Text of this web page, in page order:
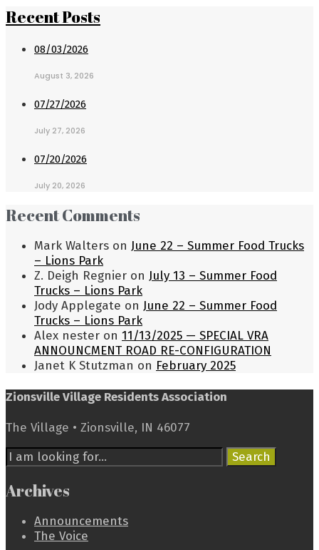
Recent Posts
08/03/2026
August 3, 2026
07/27/2026
July 27, 2026
07/20/2026
July 20, 2026
Recent Comments
Mark Walters on June 22 – Summer Food Trucks
– Lions Park
Z. Deigh Regnier on July 13 – Summer Food
Trucks – Lions Park
Jody Applegate on June 22 – Summer Food
Trucks – Lions Park
Alex nester on 11/13/2025 — SPECIAL VRA
ANNOUNCMENT ROAD RE-CONFIGURATION
Janet K Stutzman on February 2025
Zionsville Village Residents Association
The Village • Zionsville, IN 46077
Search
for:
Search
Archives
Announcements
The Voice